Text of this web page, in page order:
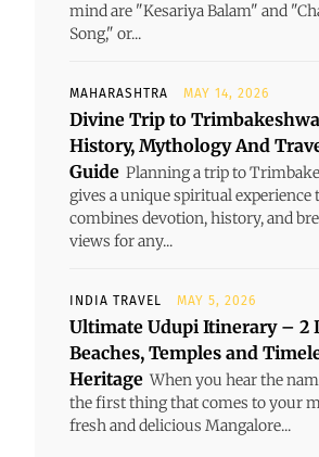
mind are "Kesariya Balam" and
Song," or...
MAHARASHTRA MAY 14, 2026
Divine Trip to
History, Mythology And
Guide Planning a trip to
gives a unique spiritual experience
combines devotion, history, and
views for any...
INDIA TRAVEL MAY 5, 2026
Ultimate Udupi Itinerary – 2
Beaches, Temples and
Heritage When you hear the
the first thing that comes to your
fresh and delicious Mangalore...